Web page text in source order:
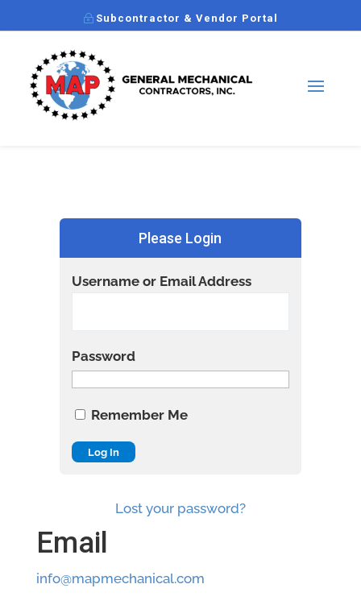
Subcontractor & Vendor Portal
Please Login
Username or Email Address
Password
Remember Me
Lost your password?
Email
info@mapmechanical.com